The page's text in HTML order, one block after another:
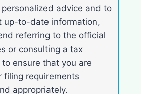
personalized advice and to
up-to-date information,
referring to the official
or consulting a tax
ensure that you are
filing requirements
appropriately.